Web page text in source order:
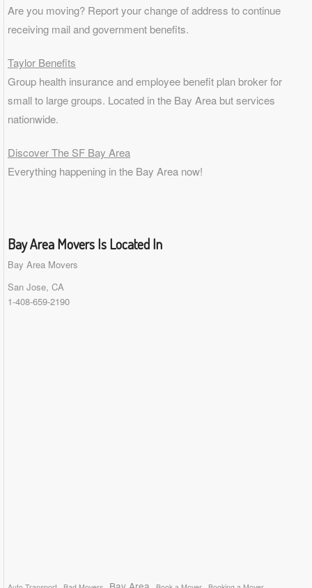
Are you moving? Report your change of address to continue
receiving mail and government benefits.
Taylor Benefits
Group health insurance and employee benefit plan broker for
small to large groups. Located in the Bay Area but services
nationwide.
Discover The SF Bay Area
Everything happening in the Bay Area now!
Bay Area Movers Is Located In
Bay Area Movers
San Jose, CA
1-408-659-2190